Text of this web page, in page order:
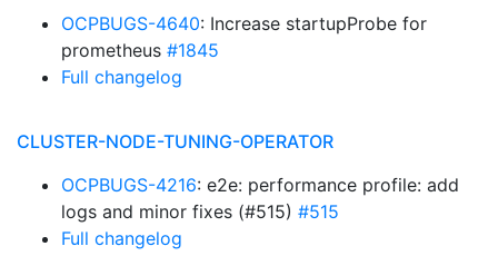
OCPBUGS-4640: Increase startupProbe for
prometheus #1845
Full changelog
CLUSTER-NODE-TUNING-OPERATOR
OCPBUGS-4216: e2e: performance profile: add
logs and minor fixes (#515) #515
Full changelog